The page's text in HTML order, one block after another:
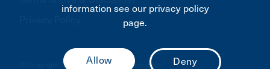
© Copyright 2026 Canadian Bar Association
information see our privacy policy
page.